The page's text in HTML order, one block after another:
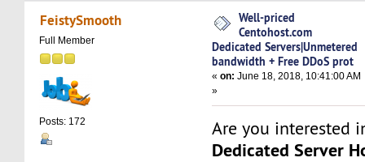
Dedicated Servers|Unmetered bandwidth +
6898 times)
FeistySmooth
Full Member
Posts: 172
Well-priced
Centohost.com
Dedicated Servers|Unmetered
bandwidth + Free DDoS prot
«on: June 18, 2018, 10:41:00 AM
»
Are you interested
Dedicated Server